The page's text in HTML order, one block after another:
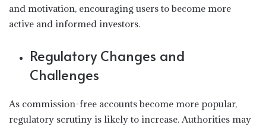
and motivation, encouraging users to become more
active and informed investors.
Regulatory Changes and
Challenges
As commission-free accounts become more popular,
regulatory scrutiny is likely to increase. Authorities may